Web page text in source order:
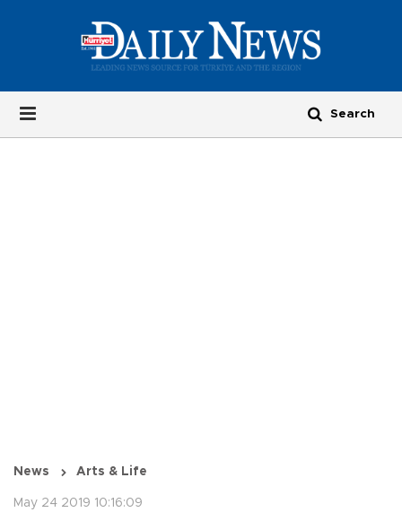
News Arts & Life
May 24 2019 10:16:09